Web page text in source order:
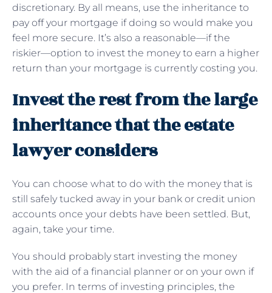
discretionary. By all means, use the inheritance to
pay off your mortgage if doing so would make you
feel more secure. It’s also a reasonable—if the
riskier—option to invest the money to earn a higher
return than your mortgage is currently costing you.
Invest the rest from the large
inheritance that the estate
lawyer considers
You can choose what to do with the money that is
still safely tucked away in your bank or credit union
accounts once your debts have been settled. But,
again, take your time.
You should probably start investing the money
with the aid of a financial planner or on your own if
you prefer. In terms of investing principles, the